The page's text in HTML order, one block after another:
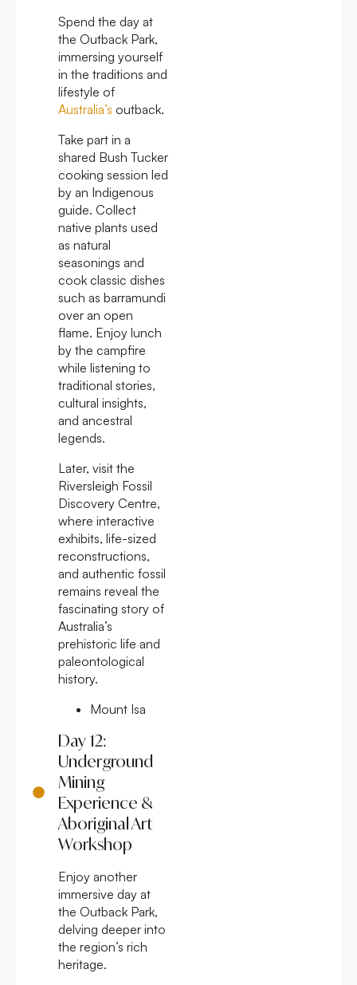
Spend the day at
the Outback Park,
immersing yourself
in the traditions and
lifestyle of
Australia’s outback.
Take part in a
shared Bush Tucker
cooking session led
by an Indigenous
guide. Collect
native plants used
as natural
seasonings and
cook classic dishes
such as barramundi
over an open
flame. Enjoy lunch
by the campfire
while listening to
traditional stories,
cultural insights,
and ancestral
legends.
Later, visit the
Riversleigh Fossil
Discovery Centre,
where interactive
exhibits, life-sized
reconstructions,
and authentic fossil
remains reveal the
fascinating story of
Australia’s
prehistoric life and
paleontological
history.
Mount Isa
Day 12:
Underground
Mining
Experience &
Aboriginal Art
Workshop
Enjoy another
immersive day at
the Outback Park,
delving deeper into
the region’s rich
heritage.